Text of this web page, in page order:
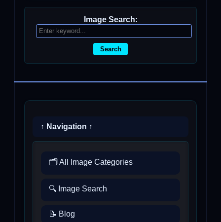
Image Search:
Search
↑ Navigation ↑
🗂️ All Image Categories
🔍 Image Search
📝 Blog